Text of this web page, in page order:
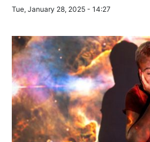
Tue, January 28, 2025 - 14:27